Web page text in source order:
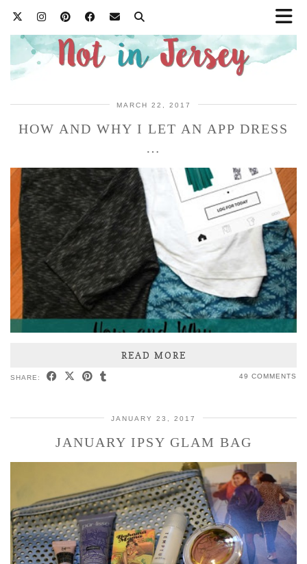
MARCH 22, 2017
HOW AND WHY I LET AN APP DRESS
…
READ MORE
SHARE: 49 COMMENTS
JANUARY 23, 2017
JANUARY IPSY GLAM BAG